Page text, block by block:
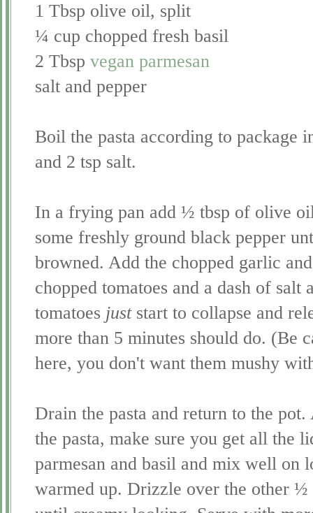
1 Tbsp olive oil, split
¼ cup chopped fresh basil
2 Tbsp vegan parmesan
salt and pepper
Boil the pasta according to package
and 2 tsp salt.
In a frying pan add ½ tbsp of olive
some freshly ground black pepper
browned. Add the chopped garlic
chopped tomatoes and a dash of
tomatoes juststart to collapse and
more than 5 minutes should do. (Be
here, you don't want them mushy
Drain the pasta and return to the
the pasta, make sure you get all the
parmesan and basil and mix well on
warmed up. Drizzle over the other